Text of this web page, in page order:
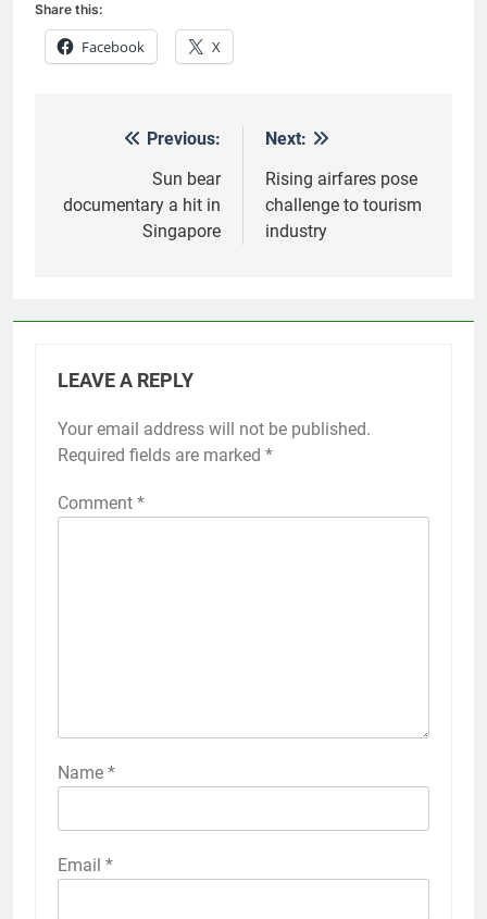
Share this:
Facebook X
navigation
Previous:
Sun bear
documentary a hit in
Singapore
Next:
Rising airfares pose
challenge to tourism
industry
LEAVE A REPLY
Your email address will not be published.
Required fields are marked *
Comment *
Name *
Email *